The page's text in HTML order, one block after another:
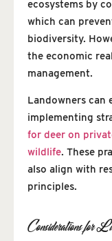
ecosystems by
which can
biodiversity.
the economic
management.
Landowners can
implementing
for deer on
wildlife. These
also align with
principles.
Considerations for